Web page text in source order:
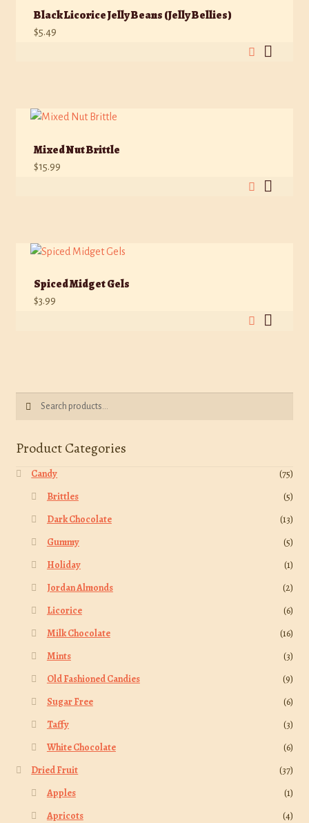
Black Licorice Jelly Beans (Jelly Bellies)
$5.49
Mixed Nut Brittle
$15.99
Spiced Midget Gels
$3.99
Search
Product Categories
Candy
(75)
Brittles
(5)
Dark Chocolate
(13)
Gummy
(5)
Holiday
(1)
Jordan Almonds
(2)
Licorice
(6)
Milk Chocolate
(16)
Mints
(3)
Old Fashioned Candies
(9)
Sugar Free
(6)
Taffy
(3)
White Chocolate
(6)
Dried Fruit
(37)
Apples
(1)
Apricots
(4)